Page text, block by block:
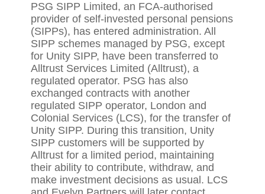
PSG SIPP Limited, an FCA-authorised
provider of self-invested personal pensions
(SIPPs), has entered administration. All
SIPP schemes managed by PSG, except
for Unity SIPP, have been transferred to
Alltrust Services Limited (Alltrust), a
regulated operator. PSG has also
exchanged contracts with another
regulated SIPP operator, London and
Colonial Services (LCS), for the transfer of
Unity SIPP. During this transition, Unity
SIPP customers will be supported by
Alltrust for a limited period, maintaining
their ability to contribute, withdraw, and
make investment decisions as usual. LCS